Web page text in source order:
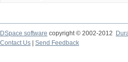
DSpace software copyright © 2002-2012
Contact Us | Send Feedback